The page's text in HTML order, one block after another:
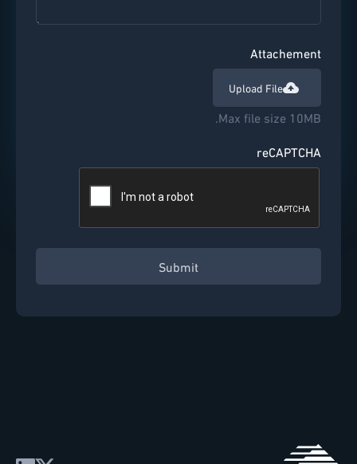
Attachement
Upload File
Max file size 10MB.
reCAPTCHA